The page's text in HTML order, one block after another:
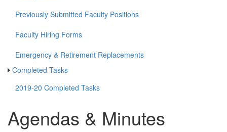
Previously Submitted Faculty Positions
Faculty Hiring Forms
Emergency & Retirement Replacements
Completed Tasks
2019-20 Completed Tasks
Agendas & Minutes